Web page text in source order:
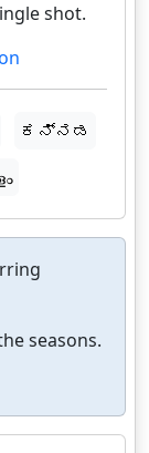
shot.
ಕನ್ನಡ
seasons.